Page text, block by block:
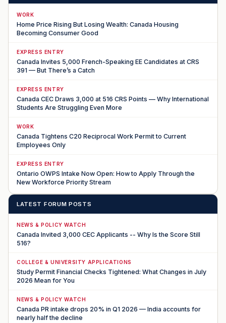
WORK
Home Price Rising But Losing Wealth: Canada Housing
Becoming Consumer Good
EXPRESS ENTRY
Canada Invites 5,000 French-Speaking EE Candidates at CRS
391 — But There’s a Catch
EXPRESS ENTRY
Canada CEC Draws 3,000 at 516 CRS Points — Why International
Students Are Struggling Even More
WORK
Canada Tightens C20 Reciprocal Work Permit to Current
Employees Only
EXPRESS ENTRY
Ontario OWPS Intake Now Open: How to Apply Through the
New Workforce Priority Stream
LATEST FORUM POSTS
NEWS & POLICY WATCH
Canada Invited 3,000 CEC Applicants -- Why Is the Score Still
516?
COLLEGE & UNIVERSITY APPLICATIONS
Study Permit Financial Checks Tightened: What Changes in July
2026 Mean for You
NEWS & POLICY WATCH
Canada PR intake drops 20% in Q1 2026 — India accounts for
nearly half the decline